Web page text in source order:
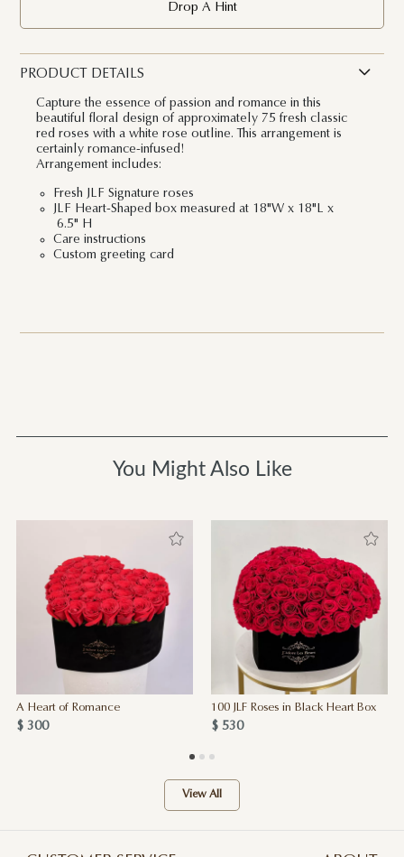
Drop A Hint
PRODUCT DETAILS
Capture the essence of passion and romance in this
beautiful floral design of approximately 75 fresh classic
red roses with a white rose outline. This arrangement is
certainly romance-infused!
Arrangement includes:
Fresh JLF Signature roses
JLF Heart-Shaped box measured at 18"W x 18"L x
6.5" H
Care instructions
Custom greeting card
You Might Also Like
A Heart of Romance
$ 300
100 JLF Roses in Black Heart Box
$ 530
View All